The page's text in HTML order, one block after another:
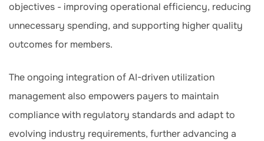
objectives - improving operational efficiency, reducing
unnecessary spending, and supporting higher quality
outcomes for members.
The ongoing integration of AI-driven utilization
management also empowers payers to maintain
compliance with regulatory standards and adapt to
evolving industry requirements, further advancing a